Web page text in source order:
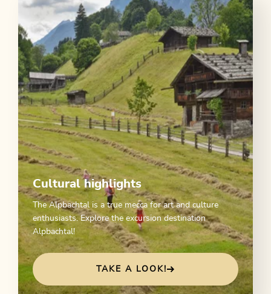
OFFER
Cultural highlights
The Alpbachtal is a true mecca for art and culture
enthusiasts. Explore the excursion destination
Alpbachtal!
TAKE A LOOK!